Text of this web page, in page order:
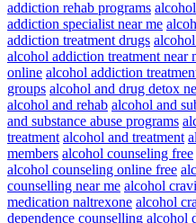
addiction rehab programs
addiction specialist near me
addiction treatment drugs
alcohol addiction treatment near
online alcohol addiction
groups alcohol and drug detox
alcohol and rehab alcohol and
and substance abuse programs
treatment alcohol and treatment
members alcohol counseling free
alcohol counseling online free
counselling near me alcohol
medication naltrexone alcohol
dependence counselling alcohol